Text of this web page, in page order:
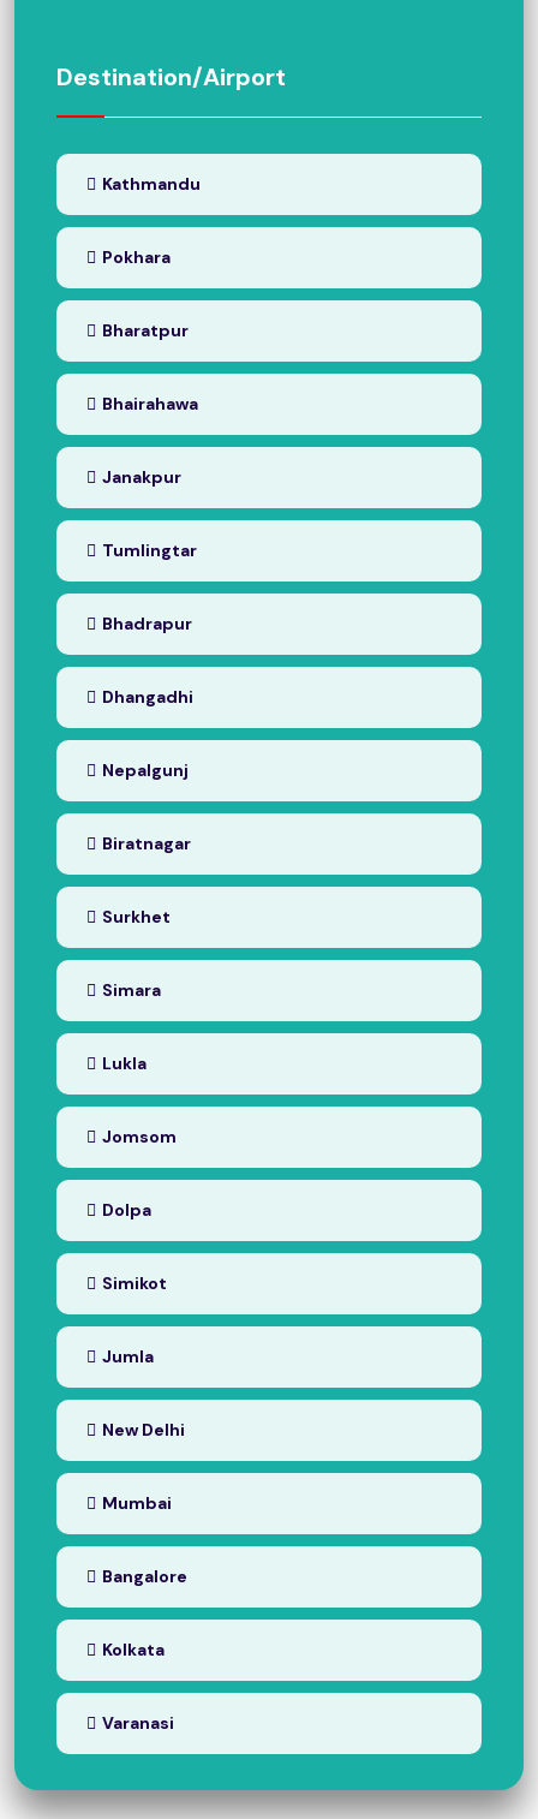
Destination/Airport
Kathmandu
Pokhara
Bharatpur
Bhairahawa
Janakpur
Tumlingtar
Bhadrapur
Dhangadhi
Nepalgunj
Biratnagar
Surkhet
Simara
Lukla
Jomsom
Dolpa
Simikot
Jumla
New Delhi
Mumbai
Bangalore
Kolkata
Varanasi